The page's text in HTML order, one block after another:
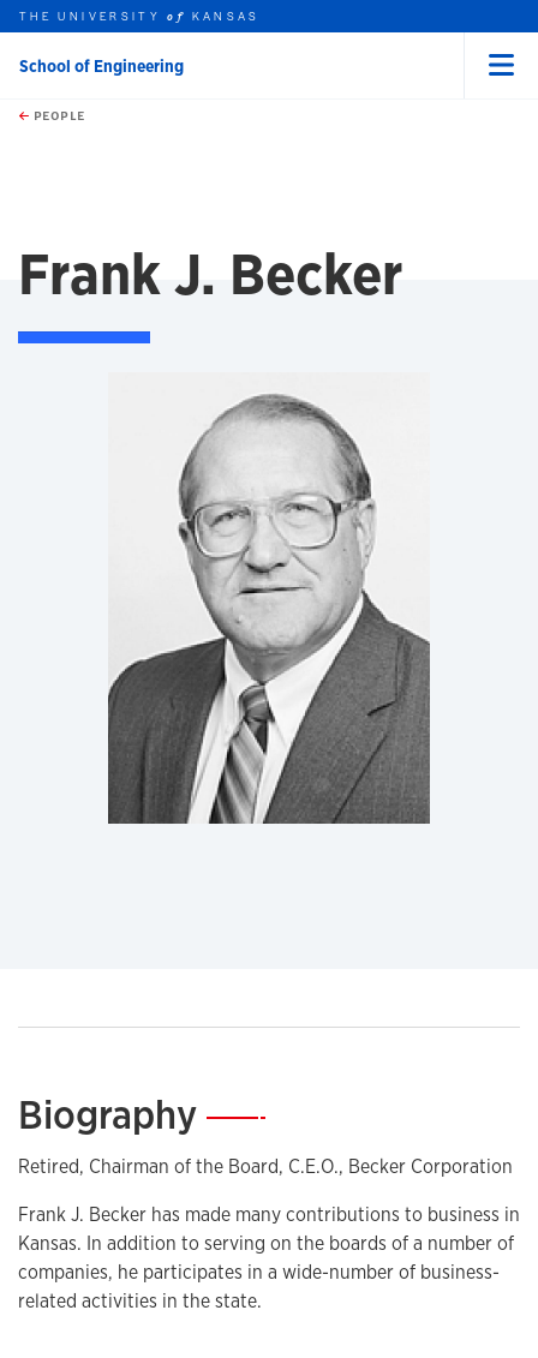
Skip to main content
this unit
THE UNIVERSITYof KANSAS
School of Engineering
PEOPLE
Frank J. Becker
Biography—
Retired, Chairman of the Board, C.E.O., Becker Corporation
Frank J. Becker has made many contributions to business in
Kansas. In addition to serving on the boards of a number of
companies, he participates in a wide-number of business-
related activities in the state.